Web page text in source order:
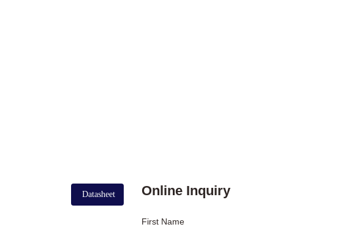
Datasheet Online Inquiry
First Name